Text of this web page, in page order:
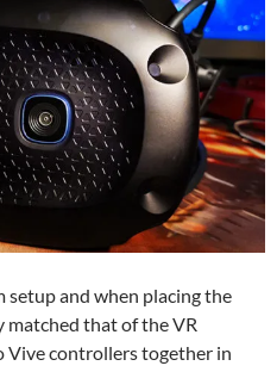
setup and when placing the
that of the VR
Vive controllers together in